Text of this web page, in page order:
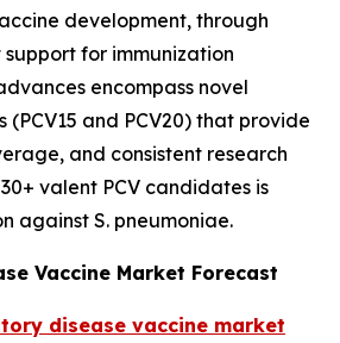
development, through
for immunization
encompass novel
and PCV20) that provide
and consistent research
valent PCV candidates is
against S. pneumoniae.
Vaccine Market Forecast
disease vaccine market